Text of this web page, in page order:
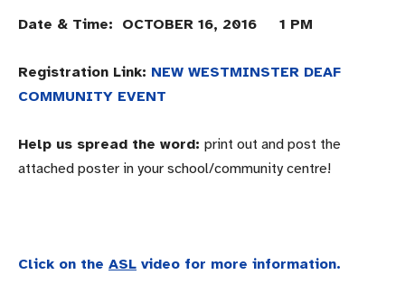
Date & Time: OCTOBER 16, 2016 1 PM
Registration Link: NEW WESTMINSTER DEAF
COMMUNITY EVENT
Help us spread the word: print out and post the
attached poster in your school/community centre!
Click on the ASL video for more information.